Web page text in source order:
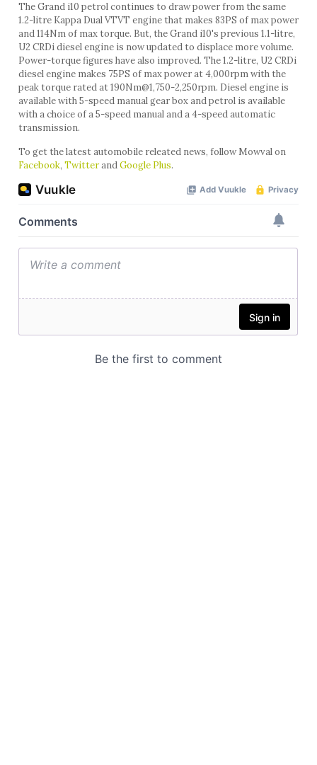
The Grand i10 petrol continues to draw power from the same
1.2-litre Kappa Dual VTVT engine that makes 83PS of max power
and 114Nm of max torque. But, the Grand i10's previous 1.1-litre,
U2 CRDi diesel engine is now updated to displace more volume.
Power-torque figures have also improved. The 1.2-litre, U2 CRDi
diesel engine makes 75PS of max power at 4,000rpm with the
peak torque rated at 190Nm@1,750-2,250rpm. Diesel engine is
available with 5-speed manual gear box and petrol is available
with a choice of a 5-speed manual and a 4-speed automatic
transmission.
To get the latest automobile releated news, follow Mowval on
Facebook, TwitterandGoogle Plus.